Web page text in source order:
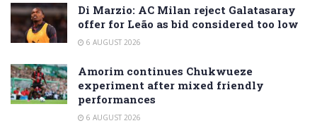
Di Marzio: AC Milan reject Galatasaray
offer for Leão as bid considered too low
6 AUGUST 2026
Amorim continues Chukwueze
experiment after mixed friendly
performances
6 AUGUST 2026